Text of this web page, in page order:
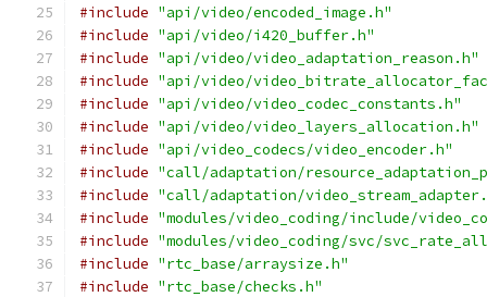
#include "api/video/encoded_image.h"
#include "api/video/i420_buffer.h"
#include "api/video/video_adaptation_reason.h"
#include "api/video/
#include "api/video/video_codec_constants.h"
#include "api/video/video_layers_allocation.h"
#include "api/video_codecs/video_encoder.h"
#include "call/adaptation/
#include "call/adaptation/
#include "modules/video_coding/include/
#include "modules/video_coding/svc/
#include "rtc_base/arraysize.h"
#include "rtc_base/checks.h"